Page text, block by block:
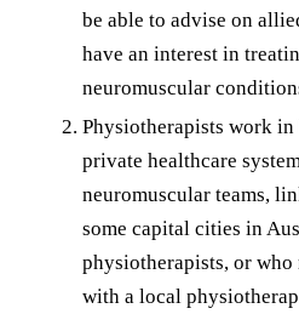
be able to advise on
have an interest in
neuromuscular
Physiotherapists work
private healthcare
neuromuscular teams,
some capital cities in
physiotherapists, or
with a local